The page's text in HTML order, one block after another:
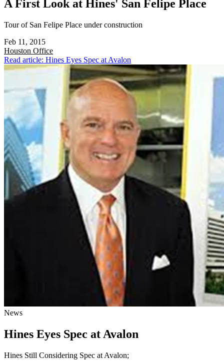
A First Look at Hines' San Felipe Place
Tour of San Felipe Place under construction
Feb 11, 2015
Houston Office
Read article: Hines Eyes Spec at Avalon
News
Hines Eyes Spec at Avalon
Hines Still Considering Spec at Avalon;